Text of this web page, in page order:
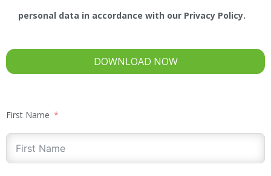
personal data in accordance with our Privacy Policy.
DOWNLOAD NOW
First Name